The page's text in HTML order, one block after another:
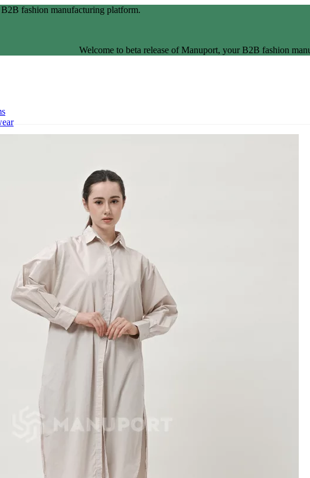
fashion manufacturing platform.
Welcome to beta release of Manuport, your B2B fashion